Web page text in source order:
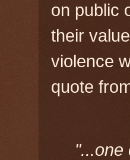
on public
their
violence
quote
"...one